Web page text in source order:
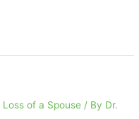
Loss of a Spouse / By Dr.